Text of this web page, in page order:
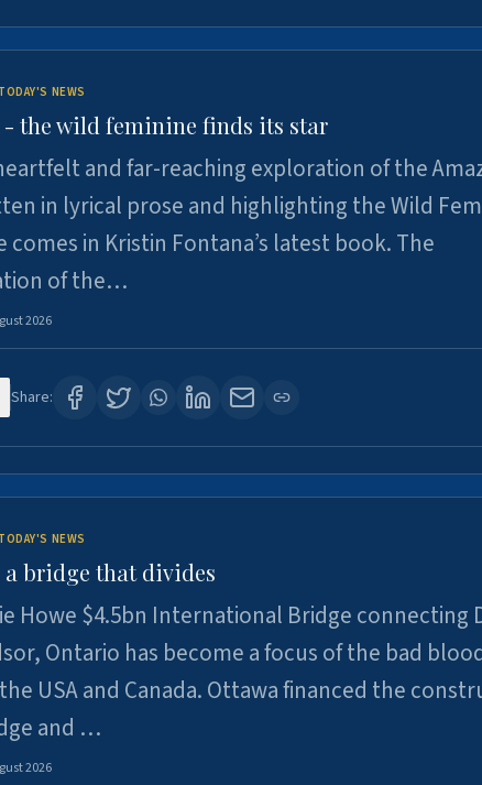
NEWS
- the wild feminine finds its star
and far-reaching exploration of the
in lyrical prose and highlighting the Wild
comes in Kristin Fontana’s latest book. The
of the…
2026
Share:
NEWS
a bridge that divides
Howe $4.5bn International Bridge connecting
Ontario has become a focus of the bad
USA and Canada. Ottawa financed the
and …
2026